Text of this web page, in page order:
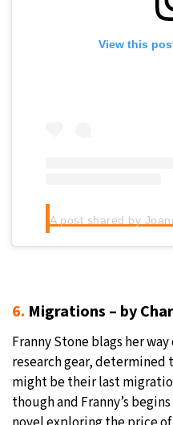
View this
6. Migrations – by
Franny Stone blags her
research gear,
might be their last
though and Franny’s